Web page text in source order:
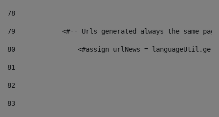
78
79
<#-- Urls generated always the same
80
<#assign urlNews =
81
82
83